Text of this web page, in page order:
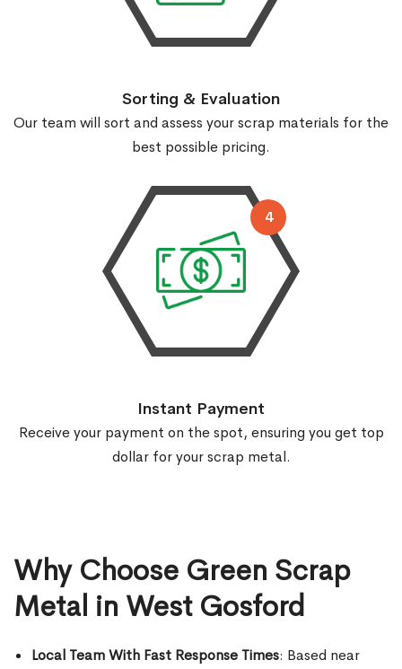
Sorting & Evaluation
Our team will sort and assess your scrap materials for the
best possible pricing.
4
Instant Payment
Receive your payment on the spot, ensuring you get top
dollar for your scrap metal.
Why Choose Green Scrap
Metal in West Gosford
Local Team With Fast Response Times: Based near